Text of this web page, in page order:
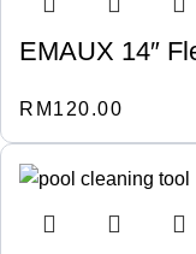
EMAUX 14″
RM 120.00